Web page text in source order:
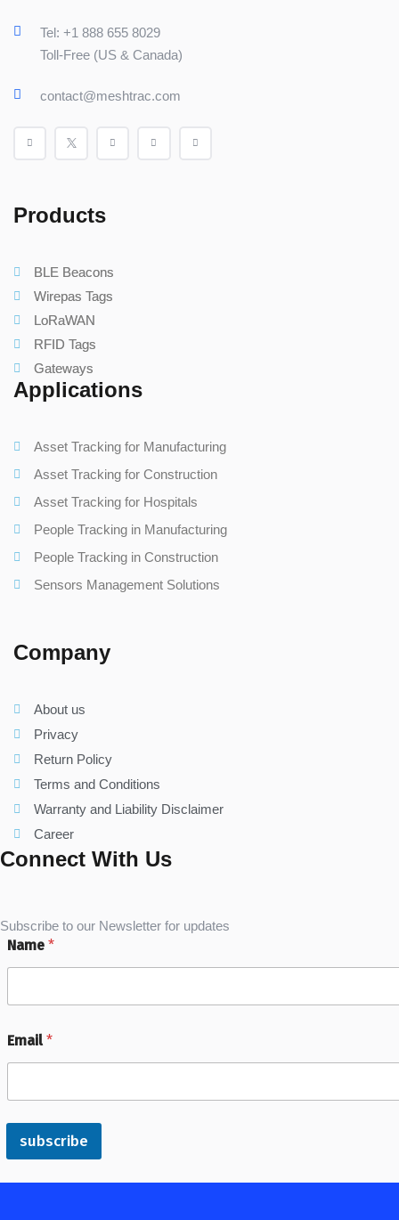
Tel: +1 888 655 8029
Toll-Free (US & Canada)
contact@meshtrac.com
Products
BLE Beacons
Wirepas Tags
LoRaWAN
RFID Tags
Gateways
Applications
Asset Tracking for Manufacturing
Asset Tracking for Construction
Asset Tracking for Hospitals
People Tracking in Manufacturing
People Tracking in Construction
Sensors Management Solutions
Company
About us
Privacy
Return Policy
Terms and Conditions
Warranty and Liability Disclaimer
Career
Connect With Us
Subscribe to our Newsletter for updates
Name *
Email *
subscribe